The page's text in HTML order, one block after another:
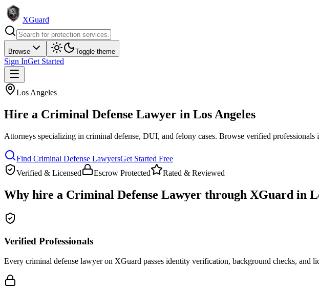
XGuard
Browse Toggle theme
Sign InGet Started
Los Angeles
Hire a Criminal Defense Lawyer in Los Angeles
Attorneys specializing in criminal defense, DUI, and felony cases. Browse verified professionals
Find Criminal Defense LawyersGet Started Free
Verified & Licensed
Escrow Protected Rated & Reviewed
Why hire a Criminal Defense Lawyer through XGuard in
Verified Professionals
Every criminal defense lawyer on XGuard passes identity verification, background checks, and